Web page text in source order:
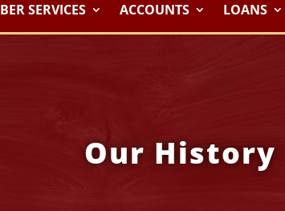
SERVICES ACCOUNTS LOANS
Our History